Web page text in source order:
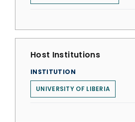
Host Institutions
INSTITUTION
UNIVERSITY OF LIBERIA